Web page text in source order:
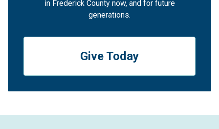
in Frederick County now, and for future
generations.
Give Today